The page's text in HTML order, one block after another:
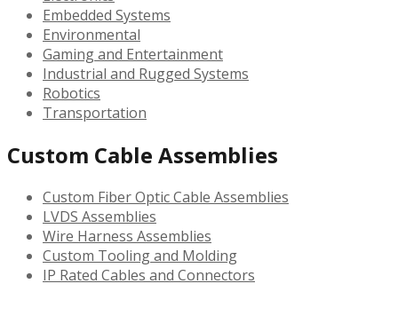
Embedded Systems
Environmental
Gaming and Entertainment
Industrial and Rugged Systems
Robotics
Transportation
Custom Cable Assemblies
Custom Fiber Optic Cable Assemblies
LVDS Assemblies
Wire Harness Assemblies
Custom Tooling and Molding
IP Rated Cables and Connectors